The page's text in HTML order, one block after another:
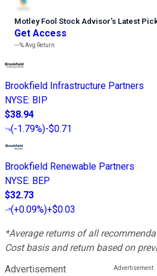
Motley Fool Stock Advisor’s Latest
Get Access
---%Avg Return
Brookfield Infrastructure Partners
NYSE: BIP
$38.94
(-1.79%)-$0.71
Brookfield Renewable Partners
NYSE: BEP
$32.73
(+0.09%)+$0.03
*Average returns of all
Cost basis and return based on
Advertisement